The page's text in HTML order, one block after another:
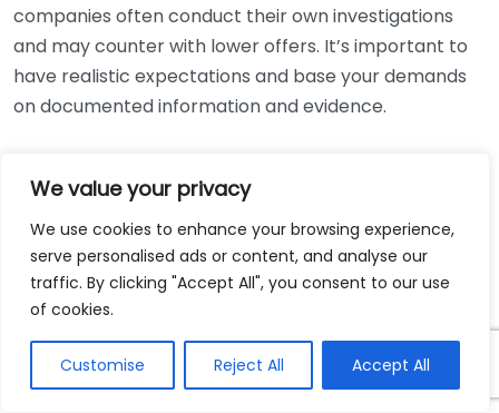
We value your privacy
We use cookies to enhance your browsing experience,
serve personalised ads or content, and analyse our
traffic. By clicking "Accept All", you consent to our use
of cookies.
Customise Reject All Accept All
companies often conduct their own investigations
and may counter with lower offers. It’s important to
have realistic expectations and base your demands
on documented information and evidence.
All cases go to trial
Most cases are settled out
of court
Compensation equals
medical bills
Several factors affect
settlement amounts
improve outcomes
Settlements are quick
The process can be